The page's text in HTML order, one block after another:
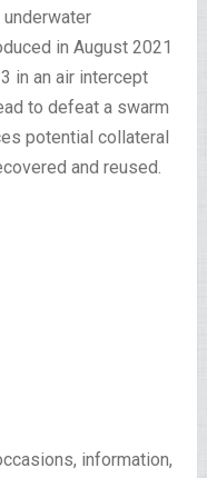
in August 2021
in an air intercept
to defeat a swarm
potential collateral
and reused.
information,